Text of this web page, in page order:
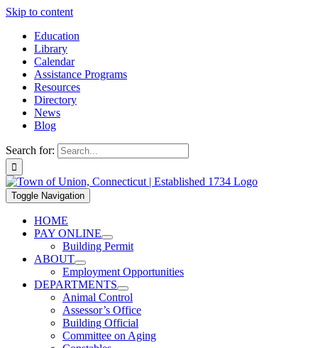
Skip to content
Education
Library
Calendar
Assistance Programs
Resources
Directory
News
Blog
Search for:
Toggle Navigation
HOME
PAY ONLINE
Building Permit
ABOUT
Employment Opportunities
DEPARTMENTS
Animal Control
Assessor’s Office
Building Official
Committee on Aging